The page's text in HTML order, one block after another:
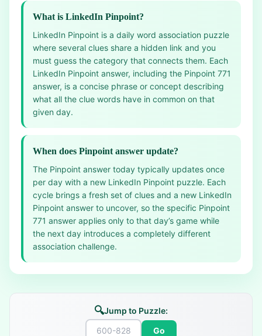
What is LinkedIn Pinpoint?
LinkedIn Pinpoint is a daily word association puzzle
where several clues share a hidden link and you
must guess the category that connects them. Each
LinkedIn Pinpoint answer, including the Pinpoint 771
answer, is a concise phrase or concept describing
what all the clue words have in common on that
given day.
When does Pinpoint answer update?
The Pinpoint answer today typically updates once
per day with a new LinkedIn Pinpoint puzzle. Each
cycle brings a fresh set of clues and a new LinkedIn
Pinpoint answer to uncover, so the specific Pinpoint
771 answer applies only to that day’s game while
the next day introduces a completely different
association challenge.
🔍Jump to Puzzle:
Go